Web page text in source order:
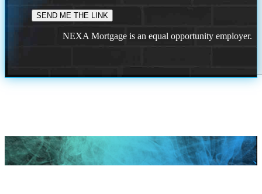
NEXA Mortgage is an equal opportunity employer.